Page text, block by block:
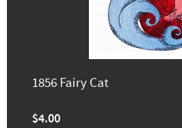
1856 Fairy Cat
$4.00